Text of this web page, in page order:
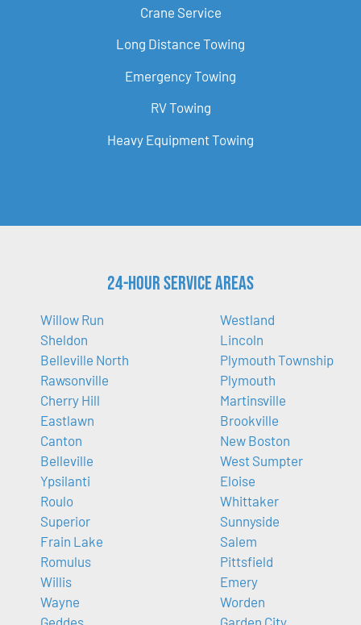
Crane Service
Long Distance Towing
Emergency Towing
RV Towing
Heavy Equipment Towing
24-Hour Service Areas
Willow Run
Sheldon
Belleville North
Rawsonville
Cherry Hill
Eastlawn
Canton
Belleville
Ypsilanti
Roulo
Superior
Frain Lake
Romulus
Willis
Wayne
Westland
Lincoln
Plymouth Township
Plymouth
Martinsville
Brookville
New Boston
West Sumpter
Eloise
Whittaker
Sunnyside
Salem
Pittsfield
Emery
Worden